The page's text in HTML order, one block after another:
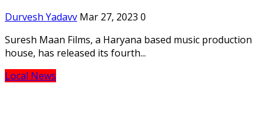
Durvesh Yadavv Mar 27, 2023 0
Suresh Maan Films, a Haryana based music production
house, has released its fourth...
Local News